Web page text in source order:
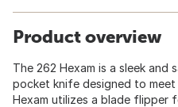
Product overview
The 262 Hexam is a sleek
pocket knife designed to
Hexam utilizes a blade flipper